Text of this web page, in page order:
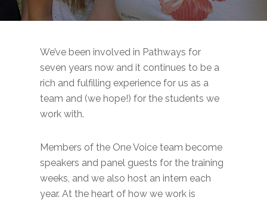
We’ve been involved in Pathways for
seven years now and it continues to be a
rich and fulfilling experience for us as a
team and (we hope!) for the students we
work with.
Members of the One Voice team become
speakers and panel guests for the training
weeks, and we also host an intern each
year. At the heart of how we work is